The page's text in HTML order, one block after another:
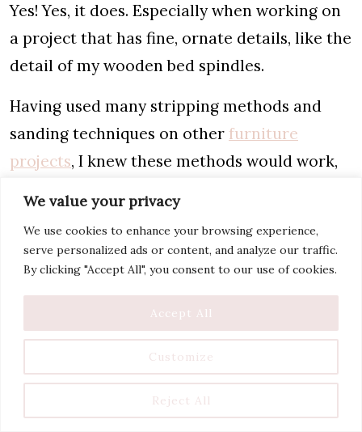
We value your privacy
We use cookies to enhance your browsing experience,
serve personalized ads or content, and analyze our traffic.
By clicking "Accept All", you consent to our use of cookies.
Customize
Reject All
Accept All
Yes! Yes, it does. Especially when working on
a project that has fine, ornate details, like the
detail of my wooden bed spindles.
Having used many stripping methods and
sanding techniques on other furniture
projects, I knew these methods would work,
And I know my limits and don’t have the
patience for this! That’s why the oven cleaner
Do I Recommend Stripping
Wood with Oven Cleaner?